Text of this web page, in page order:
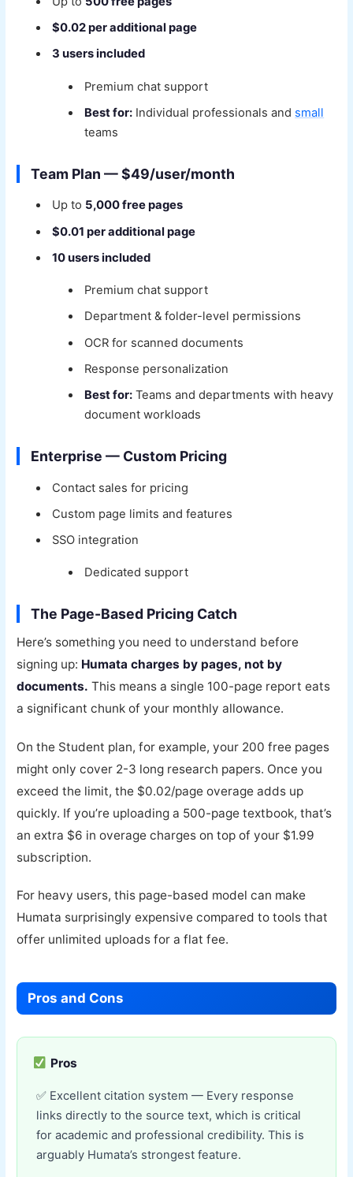
$0.02 per additional page
3 users included
Premium chat support
Best for: Individual professionals and small
teams
Team Plan — $49/user/month
Up to 5,000 free pages
$0.01 per additional page
10 users included
Premium chat support
Department & folder-level permissions
OCR for scanned documents
Response personalization
Best for: Teams and departments with heavy
document workloads
Enterprise — Custom Pricing
Contact sales for pricing
Custom page limits and features
SSO integration
Dedicated support
The Page-Based Pricing Catch
Here’s something you need to understand before
signing up: Humata charges by pages, not by
documents. This means a single 100-page report eats
a significant chunk of your monthly allowance.
On the Student plan, for example, your 200 free pages
might only cover 2-3 long research papers. Once you
exceed the limit, the $0.02/page overage adds up
quickly. If you’re uploading a 500-page textbook, that’s
an extra $6 in overage charges on top of your $1.99
subscription.
For heavy users, this page-based model can make
Humata surprisingly expensive compared to tools that
offer unlimited uploads for a flat fee.
Pros and Cons
Pros
Excellent citation system — Every response
links directly to the source text, which is critical
for academic and professional credibility. This is
arguably Humata’s strongest feature.